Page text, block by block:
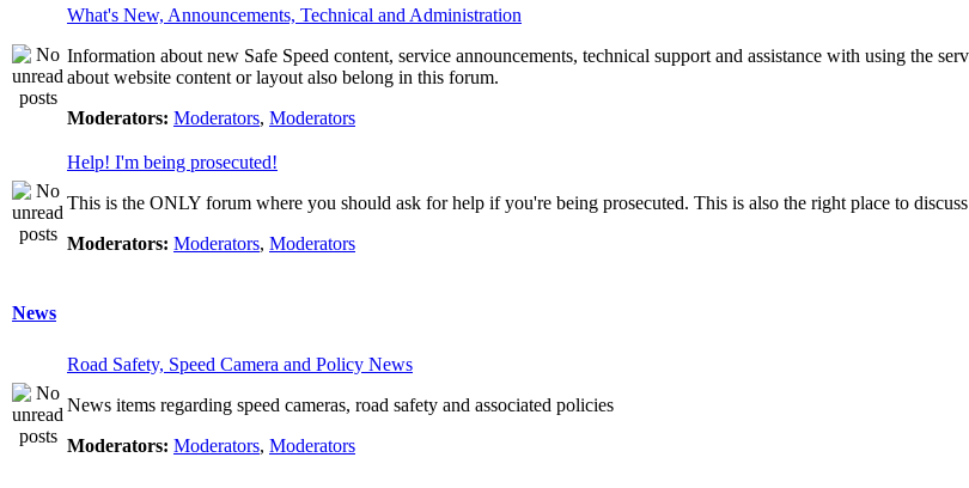
What's New, Announcements, Technical and Administration
Information about new Safe Speed content, service announcements, technical support and assistance with using the
about website content or layout also belong in this forum.
Moderators: Moderators, Moderators
Help! I'm being prosecuted!
This is the ONLY forum where you should ask for help if you're being prosecuted. This is also the right place to
Moderators: Moderators, Moderators
News
Road Safety, Speed Camera and Policy News
News items regarding speed cameras, road safety and associated policies
Moderators: Moderators, Moderators